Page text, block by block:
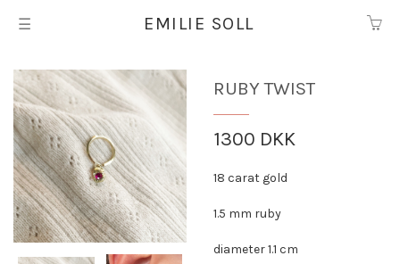
☰ EMILIE SOLL
Ruby twist
1300 DKK
18 carat gold
1.5 mm ruby
diameter 1.1 cm